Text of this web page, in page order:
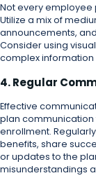
Not every
Utilize a mix of
announcements,
Consider using
complex
4. Regular
Effective
plan
enrollment.
benefits, share
or updates to the
misunderstandings